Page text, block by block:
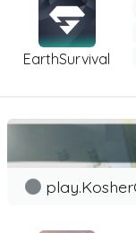
EarthSurvival